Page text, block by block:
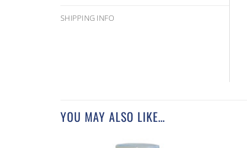
SHIPPING INFO
YOU MAY ALSO LIKE…